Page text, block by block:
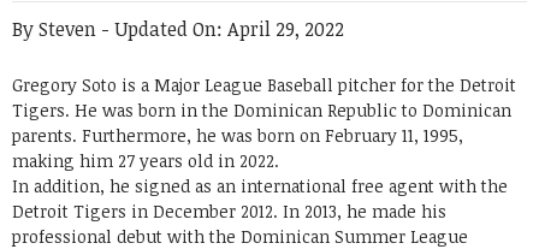
BySteven - Updated On: April 29, 2022
Gregory Soto is a Major League Baseball pitcher for the Detroit
Tigers. He was born in the Dominican Republic to Dominican
parents. Furthermore, he was born on February 11, 1995,
making him 27 years old in 2022.
In addition, he signed as an international free agent with the
Detroit Tigers in December 2012. In 2013, he made his
professional debut with the Dominican Summer League